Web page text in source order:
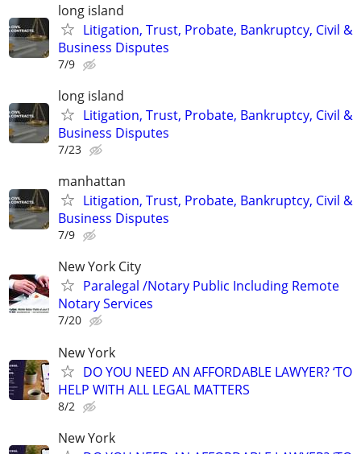
long island
Litigation, Trust, Probate, Bankruptcy, Civil &
Business Disputes
7/9
long island
Litigation, Trust, Probate, Bankruptcy, Civil &
Business Disputes
7/23
manhattan
Litigation, Trust, Probate, Bankruptcy, Civil &
Business Disputes
7/9
New York City
Paralegal /Notary Public Including Remote
Notary Services
7/20
New York
DO YOU NEED AN AFFORDABLE LAWYER? ‘TO
HELP WITH ALL LEGAL MATTERS
8/2
New York